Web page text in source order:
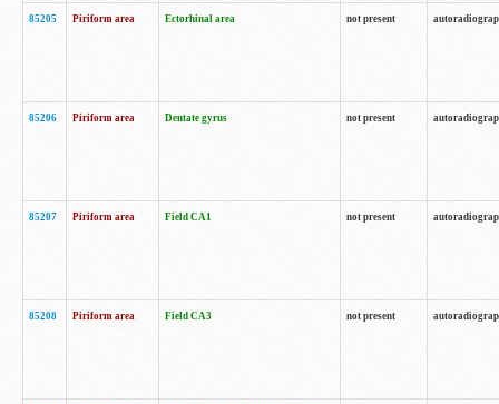
85205 Piriform area Ectorhinal area not present
85206 Piriform area Dentate gyrus not present
85207 Piriform area Field CA1 not present
85208 Piriform area Field CA3 not present